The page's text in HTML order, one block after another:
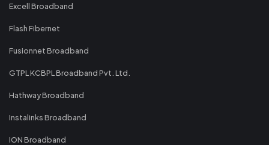
Excell Broadband
Flash Fibernet
Fusionnet Broadband
GTPL KCBPL Broadband Pvt. Ltd.
Hathway Broadband
Instalinks Broadband
ION Broadband